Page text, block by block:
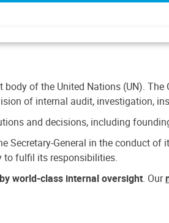
of the United Nations (UN).
of internal audit, investigation,
and decisions, including
Secretary-General in the conduct
to fulfil its responsibilities.
world-class internal oversight. Our